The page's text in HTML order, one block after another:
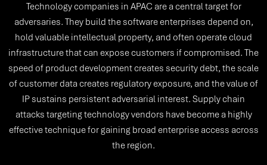
Technology companies in APAC are a central target for
adversaries. They build the software enterprises depend on,
hold valuable intellectual property, and often operate cloud
infrastructure that can expose customers if compromised. The
speed of product development creates security debt, the scale
of customer data creates regulatory exposure, and the value of
IP sustains persistent adversarial interest. Supply chain
attacks targeting technology vendors have become a highly
effective technique for gaining broad enterprise access across
the region.